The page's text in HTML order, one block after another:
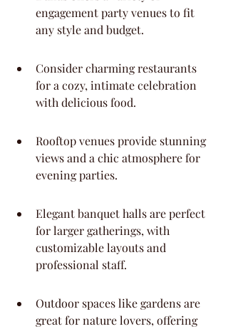
engagement party venues to fit
any style and budget.
Consider charming restaurants
for a cozy, intimate celebration
with delicious food.
Rooftop venues provide stunning
views and a chic atmosphere for
evening parties.
Elegant banquet halls are perfect
for larger gatherings, with
customizable layouts and
professional staff.
Outdoor spaces like gardens are
great for nature lovers, offering